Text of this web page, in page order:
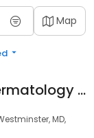
Map
Anne Arundel Dermatology Westminister
MD,